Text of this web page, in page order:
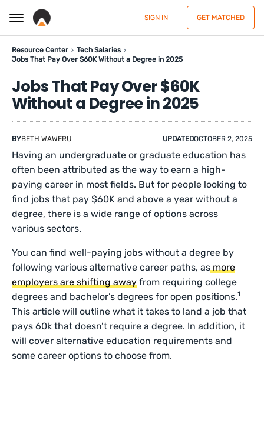
SIGN IN GET MATCHED
Resource Center
Tech Salaries
Jobs That Pay Over $60K Without a Degree in 2025
Jobs That Pay Over $60K
Without a Degree in 2025
BYBETH WAWERU UPDATEDOCTOBER 2, 2025
Having an undergraduate or graduate education has
often been attributed as the way to earn a high-
paying career in most fields. But for people looking to
find jobs that pay $60K and above a year without a
degree, there is a wide range of options across
various sectors.
You can find well-paying jobs without a degree by
following various alternative career paths, asmore
employers are shifting away from requiring college
degrees and bachelor’s degrees for open positions.1
This article will outline what it takes to land a job that
pays 60k that doesn’t require a degree. In addition, it
will cover alternative education requirements and
some career options to choose from.